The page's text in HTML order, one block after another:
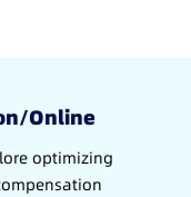
Online
optimizing